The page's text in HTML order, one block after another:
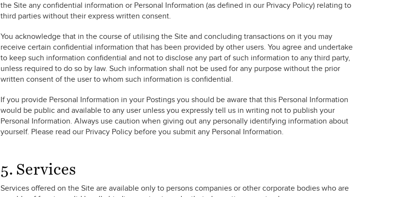
the Site any confidential information or Personal Information (as defined in our Privacy Policy) relating to
third parties without their express written consent.
You acknowledge that in the course of utilising the Site and concluding transactions on it you may
receive certain confidential information that has been provided by other users. You agree and undertake
to keep such information confidential and not to disclose any part of such information to any third party,
unless required to do so by law. Such information shall not be used for any purpose without the prior
written consent of the user to whom such information is confidential.
If you provide Personal Information in your Postings you should be aware that this Personal Information
would be public and available to any user unless you expressly tell us in writing not to publish your
Personal Information. Always use caution when giving out any personally identifying information about
yourself. Please read our Privacy Policy before you submit any Personal Information.
5. Services
Services offered on the Site are available only to persons companies or other corporate bodies who are